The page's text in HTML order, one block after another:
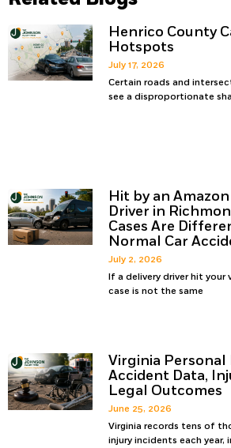
Henrico County
Hotspots
July 17, 2026
Certain roads and
see a disproportionate
Hit by an
Driver in
Cases Are
Normal Car
July 2, 2026
If a delivery driver hit your
case is not the same
Virginia
Accident Data,
Legal Outcomes
June 25, 2026
Virginia records tens of
injury incidents each year,